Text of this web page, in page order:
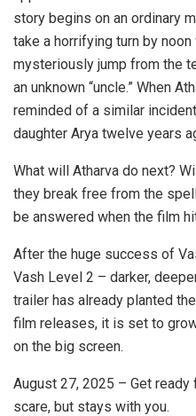
story begins on an ordinary
take a horrifying turn by
mysteriously jump from the
an unknown “uncle.” When
reminded of a similar
daughter Arya twelve years
What will Atharva do next?
they break free from the
be answered when the film
After the huge success of
Vash Level 2 – darker,
trailer has already planted
film releases, it is set to
on the big screen.
August 27, 2025 – Get ready
scare, but stays with you.